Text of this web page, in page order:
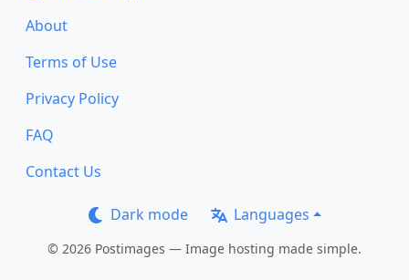
About
Terms of Use
Privacy Policy
FAQ
Contact Us
Dark mode Languages
© 2026 Postimages — Image hosting made simple.